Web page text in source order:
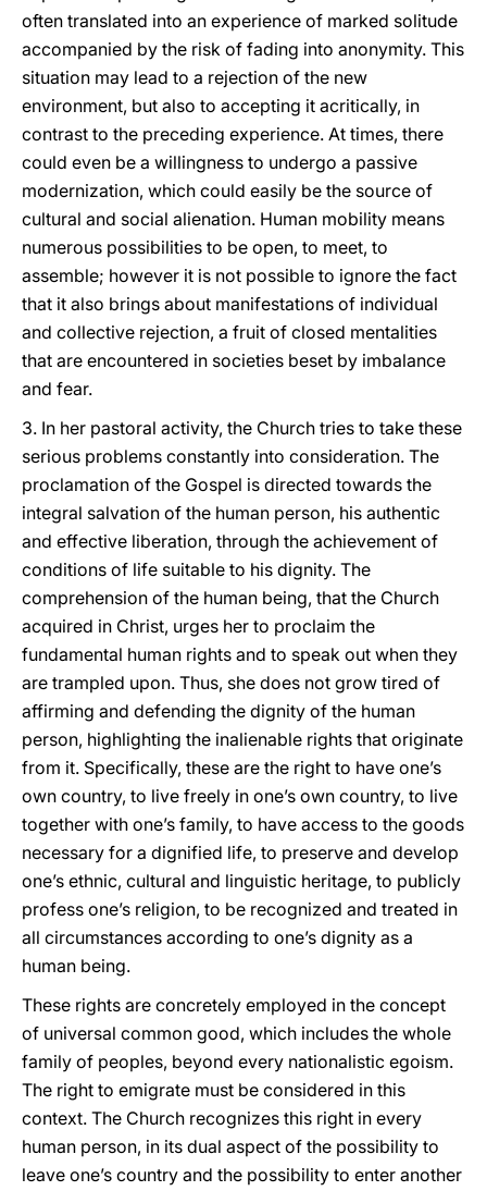
often translated into an experience of marked solitude
accompanied by the risk of fading into anonymity. This
situation may lead to a rejection of the new
environment, but also to accepting it acritically, in
contrast to the preceding experience. At times, there
could even be a willingness to undergo a passive
modernization, which could easily be the source of
cultural and social alienation. Human mobility means
numerous possibilities to be open, to meet, to
assemble; however it is not possible to ignore the fact
that it also brings about manifestations of individual
and collective rejection, a fruit of closed mentalities
that are encountered in societies beset by imbalance
and fear.
3. In her pastoral activity, the Church tries to take these
serious problems constantly into consideration. The
proclamation of the Gospel is directed towards the
integral salvation of the human person, his authentic
and effective liberation, through the achievement of
conditions of life suitable to his dignity. The
comprehension of the human being, that the Church
acquired in Christ, urges her to proclaim the
fundamental human rights and to speak out when they
are trampled upon. Thus, she does not grow tired of
affirming and defending the dignity of the human
person, highlighting the inalienable rights that originate
from it. Specifically, these are the right to have one’s
own country, to live freely in one’s own country, to live
together with one’s family, to have access to the goods
necessary for a dignified life, to preserve and develop
one’s ethnic, cultural and linguistic heritage, to publicly
profess one’s religion, to be recognized and treated in
all circumstances according to one’s dignity as a
human being.
These rights are concretely employed in the concept
of universal common good, which includes the whole
family of peoples, beyond every nationalistic egoism.
The right to emigrate must be considered in this
context. The Church recognizes this right in every
human person, in its dual aspect of the possibility to
leave one’s country and the possibility to enter another